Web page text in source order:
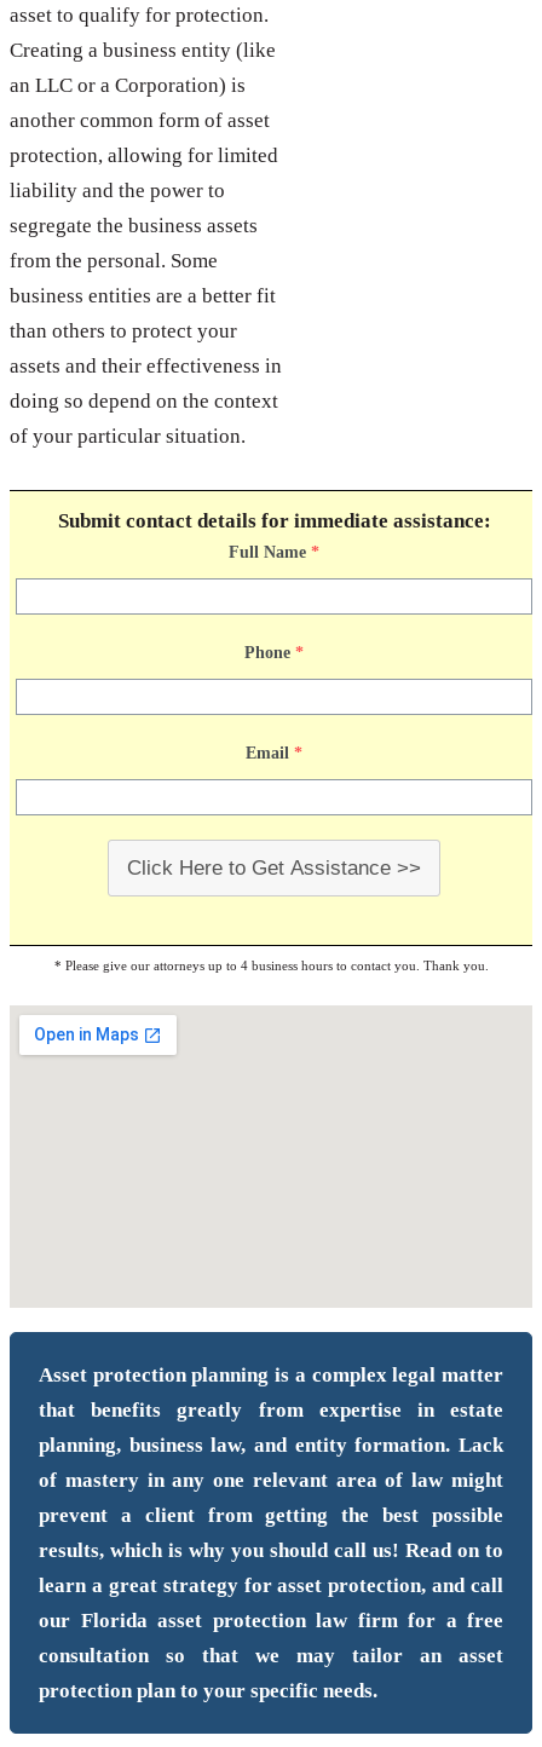
asset to qualify for protection.
Creating a business entity (like
an LLC or a Corporation) is
another common form of asset
protection, allowing for limited
liability and the power to
segregate the business assets
from the personal. Some
business entities are a better fit
than others to protect your
assets and their effectiveness in
doing so depend on the context
of your particular situation.
Submit contact details for immediate assistance:
Full Name *
Phone *
Email *
Click Here to Get Assistance >>
* Please give our attorneys up to 4 business hours to contact you. Thank you.
Asset protection planning is a complex legal matter
that benefits greatly from expertise in estate
planning, business law, and entity formation. Lack
of mastery in any one relevant area of law might
prevent a client from getting the best possible
results, which is why you should call us! Read on to
learn a great strategy for asset protection, and call
our Florida asset protection law firm for a free
consultation so that we may tailor an asset
protection plan to your specific needs.